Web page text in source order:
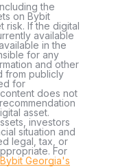
the
on Bybit
risk. If the digital
available
in the
for any
and other
from publicly
for
does not
asset.
investors
situation and
legal, tax, or
For
Bybit Georgia's